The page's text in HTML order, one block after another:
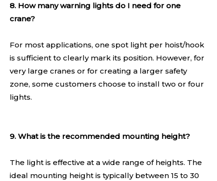
8. How many warning lights do I need for one
crane?
For most applications, one spot light per hoist/hook
is sufficient to clearly mark its position. However, for
very large cranes or for creating a larger safety
zone, some customers choose to install two or four
lights.
9. What is the recommended mounting height?
The light is effective at a wide range of heights. The
ideal mounting height is typically between 15 to 30